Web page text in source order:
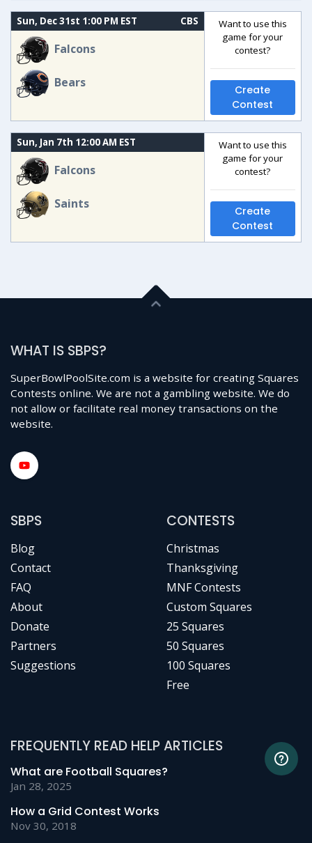
Sun, Dec 31st 1:00 PM EST CBS
Falcons
Bears
Want to use this
game for your
contest?
Create
Contest
Sun, Jan 7th 12:00 AM EST
Falcons
Saints
Want to use this
game for your
contest?
Create
Contest
WHAT IS SBPS?
SuperBowlPoolSite.com is a website for creating Squares
Contests online. We are not a gambling website. We do
not allow or facilitate real money transactions on the
website.
SBPS
Blog
Contact
FAQ
About
Donate
Partners
Suggestions
CONTESTS
Christmas
Thanksgiving
MNF Contests
Custom Squares
25 Squares
50 Squares
100 Squares
Free
FREQUENTLY READ HELP ARTICLES
What are Football Squares?
Jan 28, 2025
How a Grid Contest Works
Nov 30, 2018